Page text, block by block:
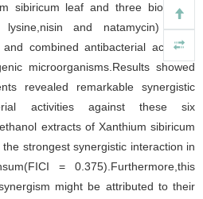
sibiricum leaf and three biological
lysine,nisin and natamycin) were
combined antibacterial activities
microorganisms.Results showed
revealed remarkable synergistic
activities against these six
extracts of Xanthium sibiricum
strongest synergistic interaction in
= 0.375).Furthermore,this
might be attributed to their